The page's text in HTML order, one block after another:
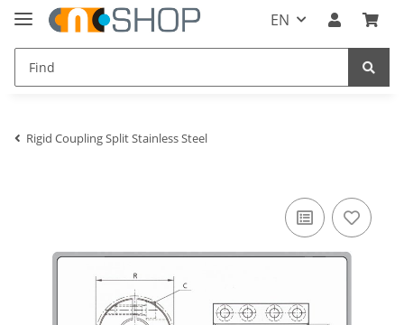
EN
Rigid Coupling Split Stainless Steel